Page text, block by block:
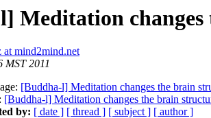
Meditation
at mind2mind.net
MST 2011
[Buddha-l] Meditation changes the brain
[Buddha-l] Meditation changes the brain
by: [ date ] [ thread ] [ subject ] [ author ]